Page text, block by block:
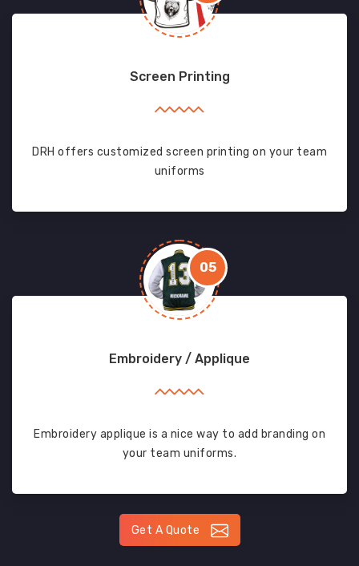
Screen Printing
DRH offers customized screen printing on your team
uniforms
05
Embroidery / Applique
Embroidery applique is a nice way to add branding on
your team uniforms.
Get A Quote